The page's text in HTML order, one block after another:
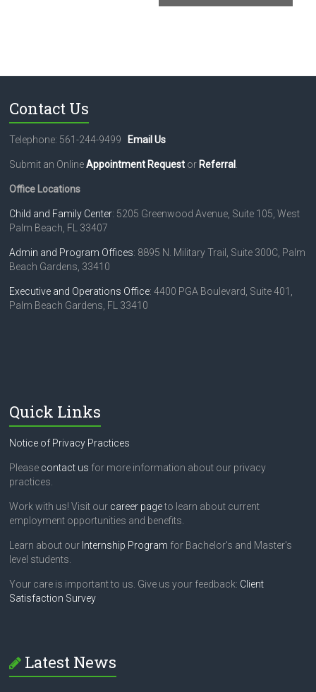
N
a
v
i
g
a
t
i
o
Contact Us
Telephone: 561-244-9499 Email Us
Submit an OnlineAppointment Request or Referral
Office Locations
Child and Family Center: 5205 Greenwood Avenue, Suite 105, West
Palm Beach, FL 33407
Admin and Program Offices: 8895 N. Military Trail, Suite 300C, Palm
Beach Gardens, 33410
Executive and Operations Office: 4400 PGA Boulevard, Suite 401,
Palm Beach Gardens, FL 33410
Quick Links
Notice of Privacy Practices
Please contact us for more information about our privacy
practices.
Work with us! Visit our career pageto learn about current
employment opportunities and benefits.
Learn about our Internship Program for Bachelor's and Master's
level students.
Your care is important to us. Give us your feedback: Client
Satisfaction Survey
Latest News